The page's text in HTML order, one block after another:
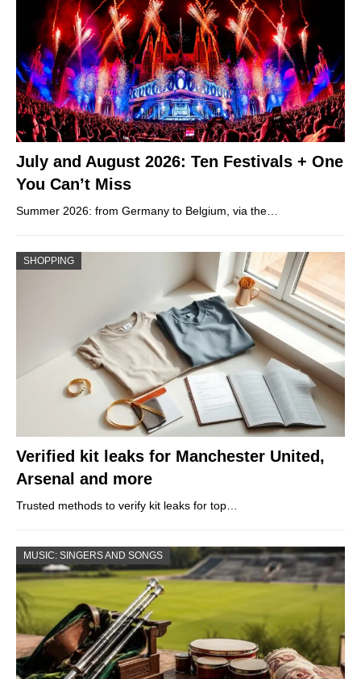
July and August 2026: Ten Festivals + One
You Can’t Miss
Summer 2026: from Germany to Belgium, via the…
SHOPPING
Verified kit leaks for Manchester United,
Arsenal and more
Trusted methods to verify kit leaks for top…
MUSIC: SINGERS AND SONGS